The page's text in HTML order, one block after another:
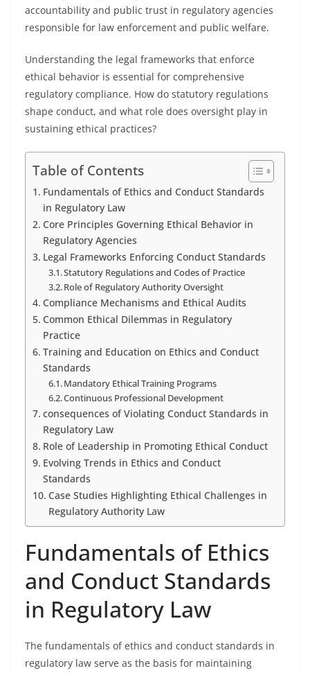
accountability and public trust in regulatory agencies
responsible for law enforcement and public welfare.
Understanding the legal frameworks that enforce
ethical behavior is essential for comprehensive
regulatory compliance. How do statutory regulations
shape conduct, and what role does oversight play in
sustaining ethical practices?
Table of Contents
Fundamentals of Ethics and Conduct Standards
in Regulatory Law
Core Principles Governing Ethical Behavior in
Regulatory Agencies
Legal Frameworks Enforcing Conduct Standards
Statutory Regulations and Codes of Practice
Role of Regulatory Authority Oversight
Compliance Mechanisms and Ethical Audits
Common Ethical Dilemmas in Regulatory
Practice
Training and Education on Ethics and Conduct
Standards
Mandatory Ethical Training Programs
Continuous Professional Development
consequences of Violating Conduct Standards in
Regulatory Law
Role of Leadership in Promoting Ethical Conduct
Evolving Trends in Ethics and Conduct
Standards
Case Studies Highlighting Ethical Challenges in
Regulatory Authority Law
Fundamentals of Ethics
and Conduct Standards
in Regulatory Law
The fundamentals of ethics and conduct standards in
regulatory law serve as the basis for maintaining